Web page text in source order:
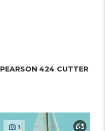
PEARSON 424 CUTTER
1